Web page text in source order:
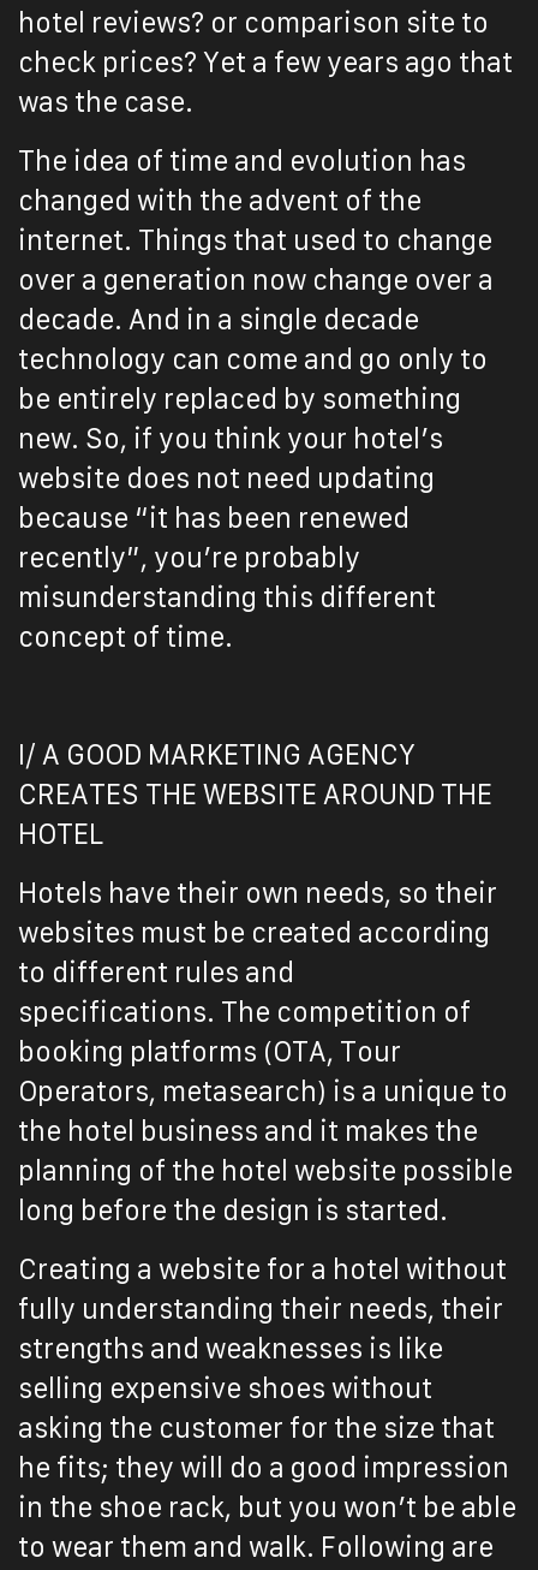
hotel reviews? or comparison site to
check prices? Yet a few years ago that
was the case.
The idea of time and evolution has
changed with the advent of the
internet. Things that used to change
over a generation now change over a
decade. And in a single decade
technology can come and go only to
be entirely replaced by something
new. So, if you think your hotel’s
website does not need updating
because “it has been renewed
recently”, you’re probably
misunderstanding this different
concept of time.
I/ A GOOD MARKETING AGENCY
CREATES THE WEBSITE AROUND THE
HOTEL
Hotels have their own needs, so their
websites must be created according
to different rules and
specifications. The competition of
booking platforms (OTA, Tour
Operators, metasearch) is a unique to
the hotel business and it makes the
planning of the hotel website possible
long before the design is started.
Creating a website for a hotel without
fully understanding their needs, their
strengths and weaknesses is like
selling expensive shoes without
asking the customer for the size that
he fits; they will do a good impression
in the shoe rack, but you won’t be able
to wear them and walk. Following are